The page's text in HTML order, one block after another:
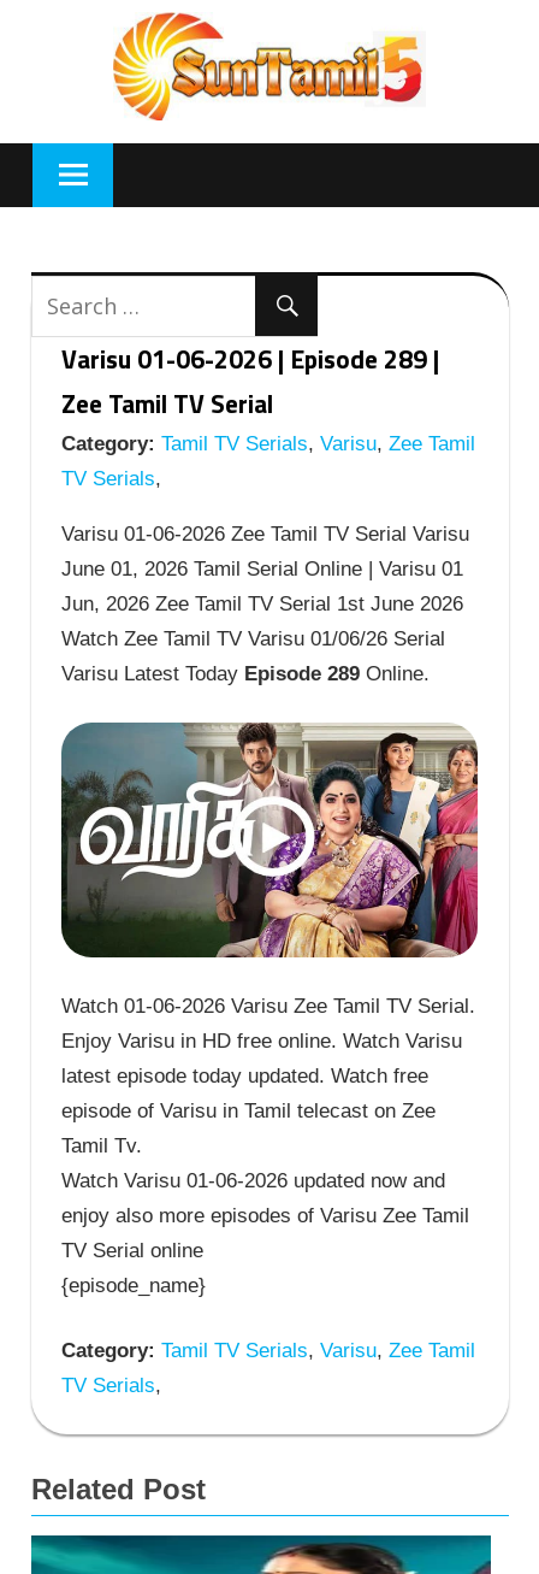
Varisu 01-06-2026 | Episode 289 |
Zee Tamil TV Serial
Category: Tamil TV Serials, Varisu, Zee Tamil
TV Serials,
Varisu 01-06-2026 Zee Tamil TV Serial Varisu
June 01, 2026 Tamil Serial Online | Varisu 01
Jun, 2026 Zee Tamil TV Serial 1st June 2026
Watch Zee Tamil TV Varisu 01/06/26 Serial
Varisu Latest Today Episode 289 Online.
Watch 01-06-2026 Varisu Zee Tamil TV Serial.
Enjoy Varisu in HD free online. Watch Varisu
latest episode today updated. Watch free
episode of Varisu in Tamil telecast on Zee
Tamil Tv.
Watch Varisu 01-06-2026 updated now and
enjoy also more episodes of Varisu Zee Tamil
TV Serial online
{episode_name}
Category: Tamil TV Serials, Varisu, Zee Tamil
TV Serials,
Related Post